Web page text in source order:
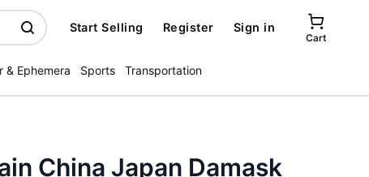
Start Selling Register Sign in
Cart
& Ephemera Sports Transportation
China Japan Damask